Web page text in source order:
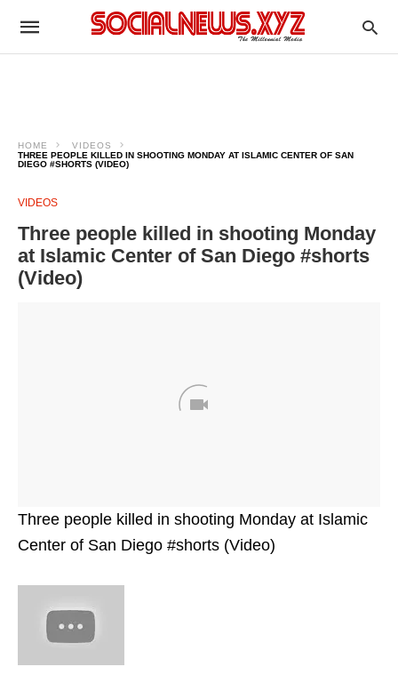
HOME
VIDEOS
THREE PEOPLE KILLED IN SHOOTING MONDAY AT ISLAMIC CENTER OF SAN
DIEGO #SHORTS (VIDEO)
VIDEOS
Three people killed in shooting Monday
at Islamic Center of San Diego #shorts
(Video)
Three people killed in shooting Monday at Islamic
Center of San Diego #shorts (Video)